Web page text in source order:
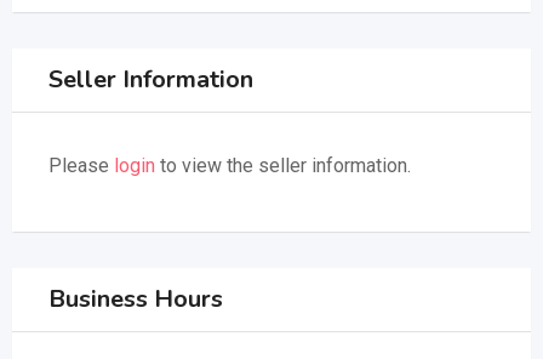
Seller Information
Please login to view the seller information.
Business Hours